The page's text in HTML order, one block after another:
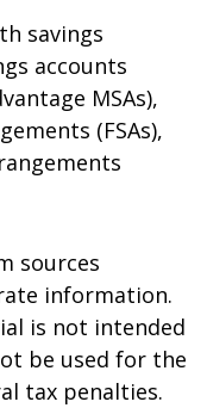
savings
accounts
MSAs),
(FSAs),
sources
information.
is not intended
be used for the
tax penalties.